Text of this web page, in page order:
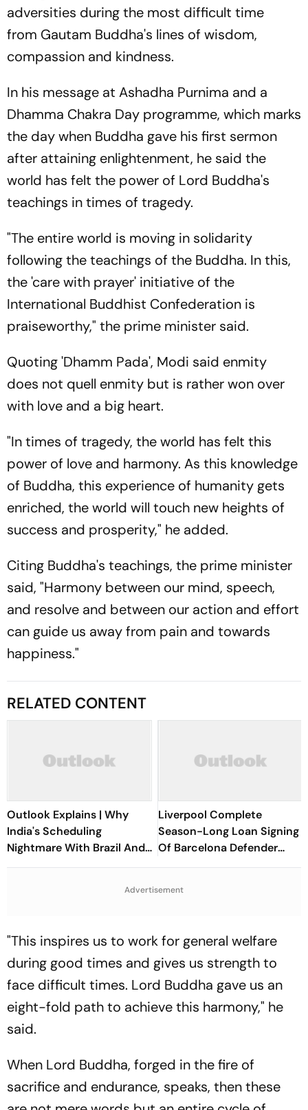
adversities during the most difficult time
from Gautam Buddha's lines of wisdom,
compassion and kindness.
In his message at Ashadha Purnima and a
Dhamma Chakra Day programme, which marks
the day when Buddha gave his first sermon
after attaining enlightenment, he said the
world has felt the power of Lord Buddha's
teachings in times of tragedy.
"The entire world is moving in solidarity
following the teachings of the Buddha. In this,
the 'care with prayer' initiative of the
International Buddhist Confederation is
praiseworthy," the prime minister said.
Quoting 'Dhamm Pada', Modi said enmity
does not quell enmity but is rather won over
with love and a big heart.
"In times of tragedy, the world has felt this
power of love and harmony. As this knowledge
of Buddha, this experience of humanity gets
enriched, the world will touch new heights of
success and prosperity," he added.
Citing Buddha's teachings, the prime minister
said, "Harmony between our mind, speech,
and resolve and between our action and effort
can guide us away from pain and towards
happiness."
RELATED CONTENT
Outlook Explains | Why
India's Scheduling
Nightmare With Brazil And
The ASEAN Cup Threatens
Liverpool Complete
Season-Long Loan Signing
Of Barcelona Defender
Ronald Araujo
Advertisement
"This inspires us to work for general welfare
during good times and gives us strength to
face difficult times. Lord Buddha gave us an
eight-fold path to achieve this harmony," he
said.
When Lord Buddha, forged in the fire of
sacrifice and endurance, speaks, then these